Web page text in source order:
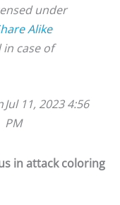
under
Alike
case of
Jul 11, 2023 4:56
PM
in attack coloring